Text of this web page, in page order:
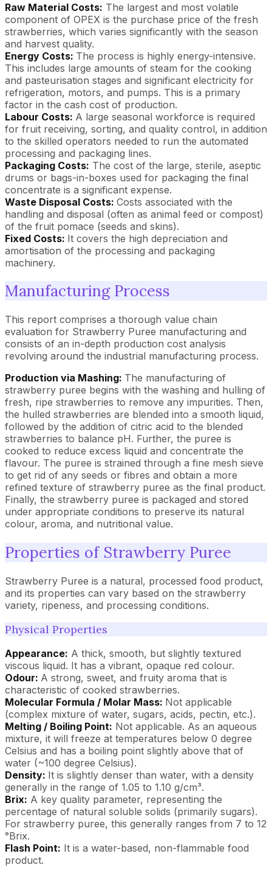
Raw Material Costs: The largest and most volatile
component of OPEX is the purchase price of the fresh
strawberries, which varies significantly with the season
and harvest quality.
Energy Costs: The process is highly energy-intensive.
This includes large amounts of steam for the cooking
and pasteurisation stages and significant electricity for
refrigeration, motors, and pumps. This is a primary
factor in the cash cost of production.
Labour Costs: A large seasonal workforce is required
for fruit receiving, sorting, and quality control, in addition
to the skilled operators needed to run the automated
processing and packaging lines.
Packaging Costs: The cost of the large, sterile, aseptic
drums or bags-in-boxes used for packaging the final
concentrate is a significant expense.
Waste Disposal Costs: Costs associated with the
handling and disposal (often as animal feed or compost)
of the fruit pomace (seeds and skins).
Fixed Costs: It covers the high depreciation and
amortisation of the processing and packaging
machinery.
Manufacturing Process
This report comprises a thorough value chain
evaluation for Strawberry Puree manufacturing and
consists of an in-depth production cost analysis
revolving around the industrial manufacturing process.
Production via Mashing: The manufacturing of
strawberry puree begins with the washing and hulling of
fresh, ripe strawberries to remove any impurities. Then,
the hulled strawberries are blended into a smooth liquid,
followed by the addition of citric acid to the blended
strawberries to balance pH. Further, the puree is
cooked to reduce excess liquid and concentrate the
flavour. The puree is strained through a fine mesh sieve
to get rid of any seeds or fibres and obtain a more
refined texture of strawberry puree as the final product.
Finally, the strawberry puree is packaged and stored
under appropriate conditions to preserve its natural
colour, aroma, and nutritional value.
Properties of Strawberry Puree
Strawberry Puree is a natural, processed food product,
and its properties can vary based on the strawberry
variety, ripeness, and processing conditions.
Physical Properties
Appearance: A thick, smooth, but slightly textured
viscous liquid. It has a vibrant, opaque red colour.
Odour: A strong, sweet, and fruity aroma that is
characteristic of cooked strawberries.
Molecular Formula / Molar Mass: Not applicable
(complex mixture of water, sugars, acids, pectin, etc.).
Melting / Boiling Point: Not applicable. As an aqueous
mixture, it will freeze at temperatures below 0 degree
Celsius and has a boiling point slightly above that of
water (~100 degree Celsius).
Density: It is slightly denser than water, with a density
generally in the range of 1.05 to 1.10 g/cm³.
Brix: A key quality parameter, representing the
percentage of natural soluble solids (primarily sugars).
For strawberry puree, this generally ranges from 7 to 12
°Brix.
Flash Point: It is a water-based, non-flammable food
product.